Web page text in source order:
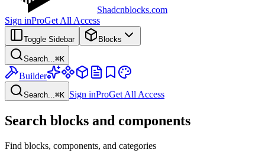
Shadcnblocks.com
Sign inProGet All Access
Toggle Sidebar Blocks
Search...⌘K
Builder
Search...⌘K Sign inProGet All Access
Search blocks and components
Find blocks, components, and categories